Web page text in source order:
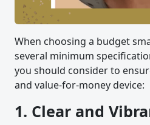
When choosing a budget
several minimum
you should consider to
and value-for-money device:
1. Clear and